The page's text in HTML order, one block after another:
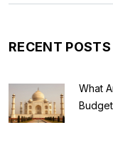
RECENT POSTS
What